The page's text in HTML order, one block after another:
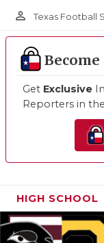
person_outline Texas Football
Become
Get Exclusive
Reporters in the
HIGH SCHOOL